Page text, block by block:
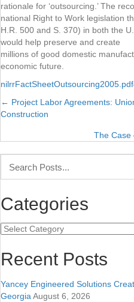
rationale for ‘outsourcing.’ The
national Right to Work legislation
H.R. 500 and S. 370) in both the
would help preserve and create
millions of good domestic
economic future.
nilrrFactSheetOutsourcing2005.pdf
Posts
← Project Labor Agreements:
Construction
The Case
Categories
Categories
Recent Posts
Yancey Engineered Solutions
Georgia August 6, 2026